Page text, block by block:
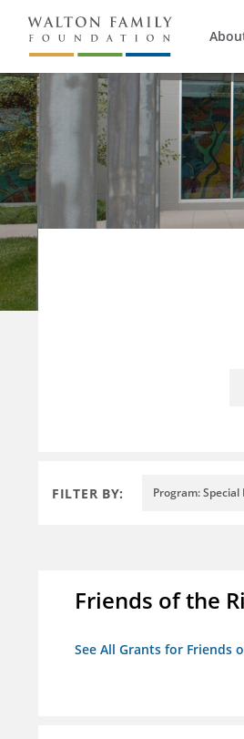
FILTER BY: Program: Special
Friends of the
See All Grants for Friends